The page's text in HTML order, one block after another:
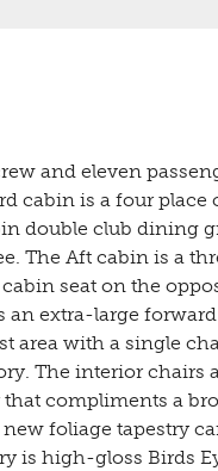
and eleven
cabin is a four place
double club dining
The Aft cabin is a
seat on the
an extra-large forward
area with a single
The interior chairs
compliments a
foliage tapestry
is high-gloss Birds